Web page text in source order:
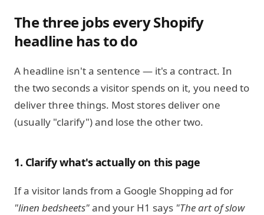
The three jobs every Shopify
headline has to do
A headline isn't a sentence — it's a contract. In
the two seconds a visitor spends on it, you need to
deliver three things. Most stores deliver one
(usually "clarify") and lose the other two.
1. Clarify what's actually on this page
If a visitor lands from a Google Shopping ad for
"linen bedsheets"and your H1 says "The art of slow